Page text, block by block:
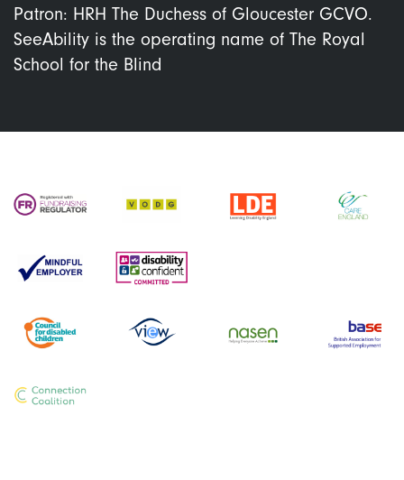
Patron: HRH The Duchess of Gloucester GCVO.
SeeAbility is the operating name of The Royal
School for the Blind